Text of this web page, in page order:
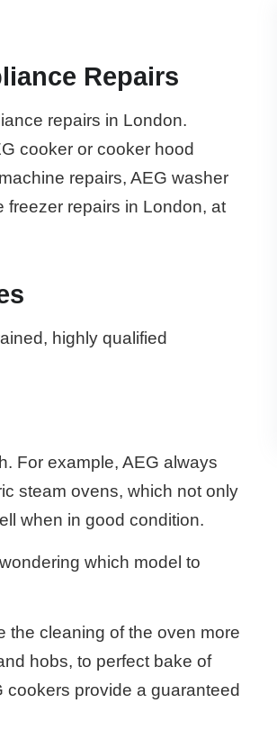
Repairs
repairs in London.
cooker or cooker hood
repairs, AEG washer
freezer repairs in London, at
highly qualified
For example, AEG always
steam ovens, which not only
when in good condition.
which model to
the cleaning of the oven more
hobs, to perfect bake of
cookers provide a guaranteed